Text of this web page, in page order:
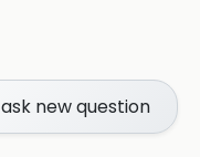
ask new question